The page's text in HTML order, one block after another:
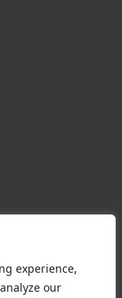
experience,
our